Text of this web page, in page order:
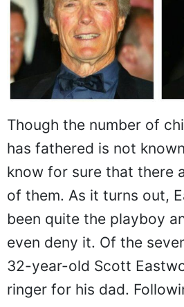
Though the number of
has fathered is not
know for sure that there
of them. As it turns out,
been quite the playboy
even deny it. Of the
32-year-old Scott
ringer for his dad.